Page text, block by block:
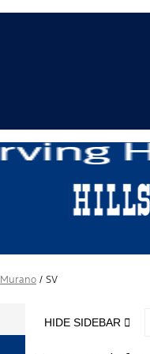
Murano / SV
HIDE SIDEBAR